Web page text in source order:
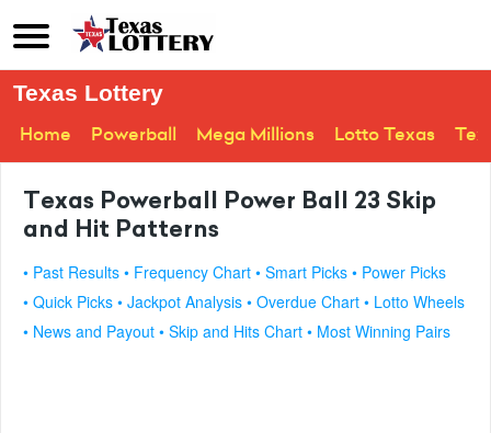
Texas Lottery
Home
Powerball Mega Millions Lotto Texas
Texas Powerball Power Ball 23 Skip
and Hit Patterns
• Past Results • Frequency Chart • Smart Picks • Power Picks
• Quick Picks • Jackpot Analysis • Overdue Chart • Lotto Wheels
• News and Payout • Skip and Hits Chart • Most Winning Pairs